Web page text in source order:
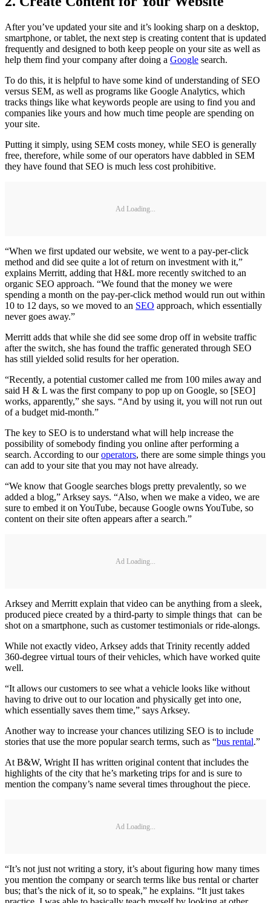
After you’ve updated your site and it’s looking sharp on a desktop,
smartphone, or tablet, the next step is creating content that is updated
frequently and designed to both keep people on your site as well as
help them find your company after doing a Google search.
To do this, it is helpful to have some kind of understanding of SEO
versus SEM, as well as programs like Google Analytics, which
tracks things like what keywords people are using to find you and
companies like yours and how much time people are spending on
your site.
Putting it simply, using SEM costs money, while SEO is generally
free, therefore, while some of our operators have dabbled in SEM
they have found that SEO is much less cost prohibitive.
Ad Loading...
“When we first updated our website, we went to a pay-per-click
method and did see quite a lot of return on investment with it,”
explains Merritt, adding that H&L more recently switched to an
organic SEO approach. “We found that the money we were
spending a month on the pay-per-click method would run out within
10 to 12 days, so we moved to an SEO approach, which essentially
never goes away.”
Merritt adds that while she did see some drop off in website traffic
after the switch, she has found the traffic generated through SEO
has still yielded solid results for her operation.
“Recently, a potential customer called me from 100 miles away and
said H & L was the first company to pop up on Google, so [SEO]
works, apparently,” she says. “And by using it, you will not run out
of a budget mid-month.”
The key to SEO is to understand what will help increase the
possibility of somebody finding you online after performing a
search. According to ouroperators, there are some simple things you
can add to your site that you may not have already.
“We know that Google searches blogs pretty prevalently, so we
added a blog,” Arksey says. “Also, when we make a video, we are
sure to embed it on YouTube, because Google owns YouTube, so
content on their site often appears after a search.”
Ad Loading...
Arksey and Merritt explain that video can be anything from a sleek,
produced piece created by a third-party to simple things that can be
shot on a smartphone, such as customer testimonials or ride-alongs.
While not exactly video, Arksey adds that Trinity recently added
360-degree virtual tours of their vehicles, which have worked quite
well.
“It allows our customers to see what a vehicle looks like without
having to drive out to our location and physically get into one,
which essentially saves them time,” says Arksey.
Another way to increase your chances utilizing SEO is to include
stories that use the more popular search terms, such as “bus rental.”
At B&W, Wright II has written original content that includes the
highlights of the city that he’s marketing trips for and is sure to
mention the company’s name several times throughout the piece.
Ad Loading...
“It’s not just not writing a story, it’s about figuring how many times
you mention the company or search terms like bus rental or charter
bus; that’s the nick of it, so to speak,” he explains. “It just takes